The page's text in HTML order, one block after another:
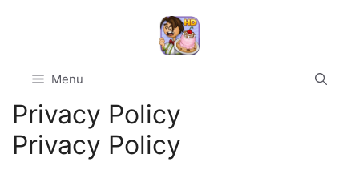
Menu
Privacy Policy
Privacy Policy